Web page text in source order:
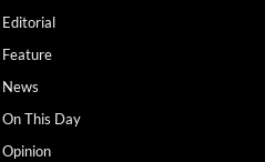
Editorial
Feature
News
On This Day
Opinion